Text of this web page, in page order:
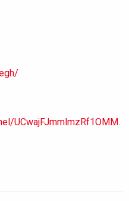
UCwajFJmmlmzRf1OMM.